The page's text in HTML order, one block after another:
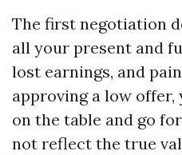
The first negotiation
all your present and
lost earnings, and
approving a low offer,
on the table and go
not reflect the true